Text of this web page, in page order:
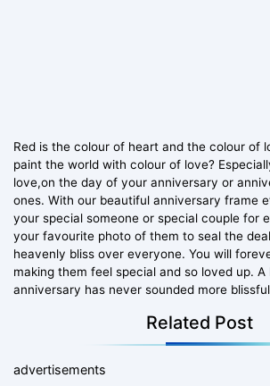
Red is the colour of heart and the colour of
paint the world with colour of love?
love,on the day of your anniversary or
ones. With our beautiful anniversary frame
your special someone or special couple for
your favourite photo of them to seal the
heavenly bliss over everyone. You will
making them feel special and so loved up.
anniversary has never sounded more
Related Post
advertisements